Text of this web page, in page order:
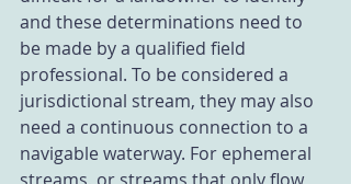
and these determinations need to
be made by a qualified field
professional. To be considered a
jurisdictional stream, they may also
need a continuous connection to a
navigable waterway. For ephemeral